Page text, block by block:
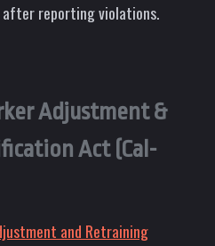
reporting violations.
Adjustment &
Act (Cal-
and Retraining